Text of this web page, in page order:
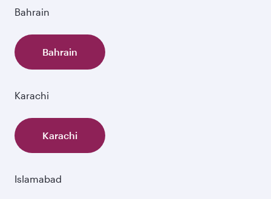
Bahrain
Bahrain
Karachi
Karachi
Islamabad